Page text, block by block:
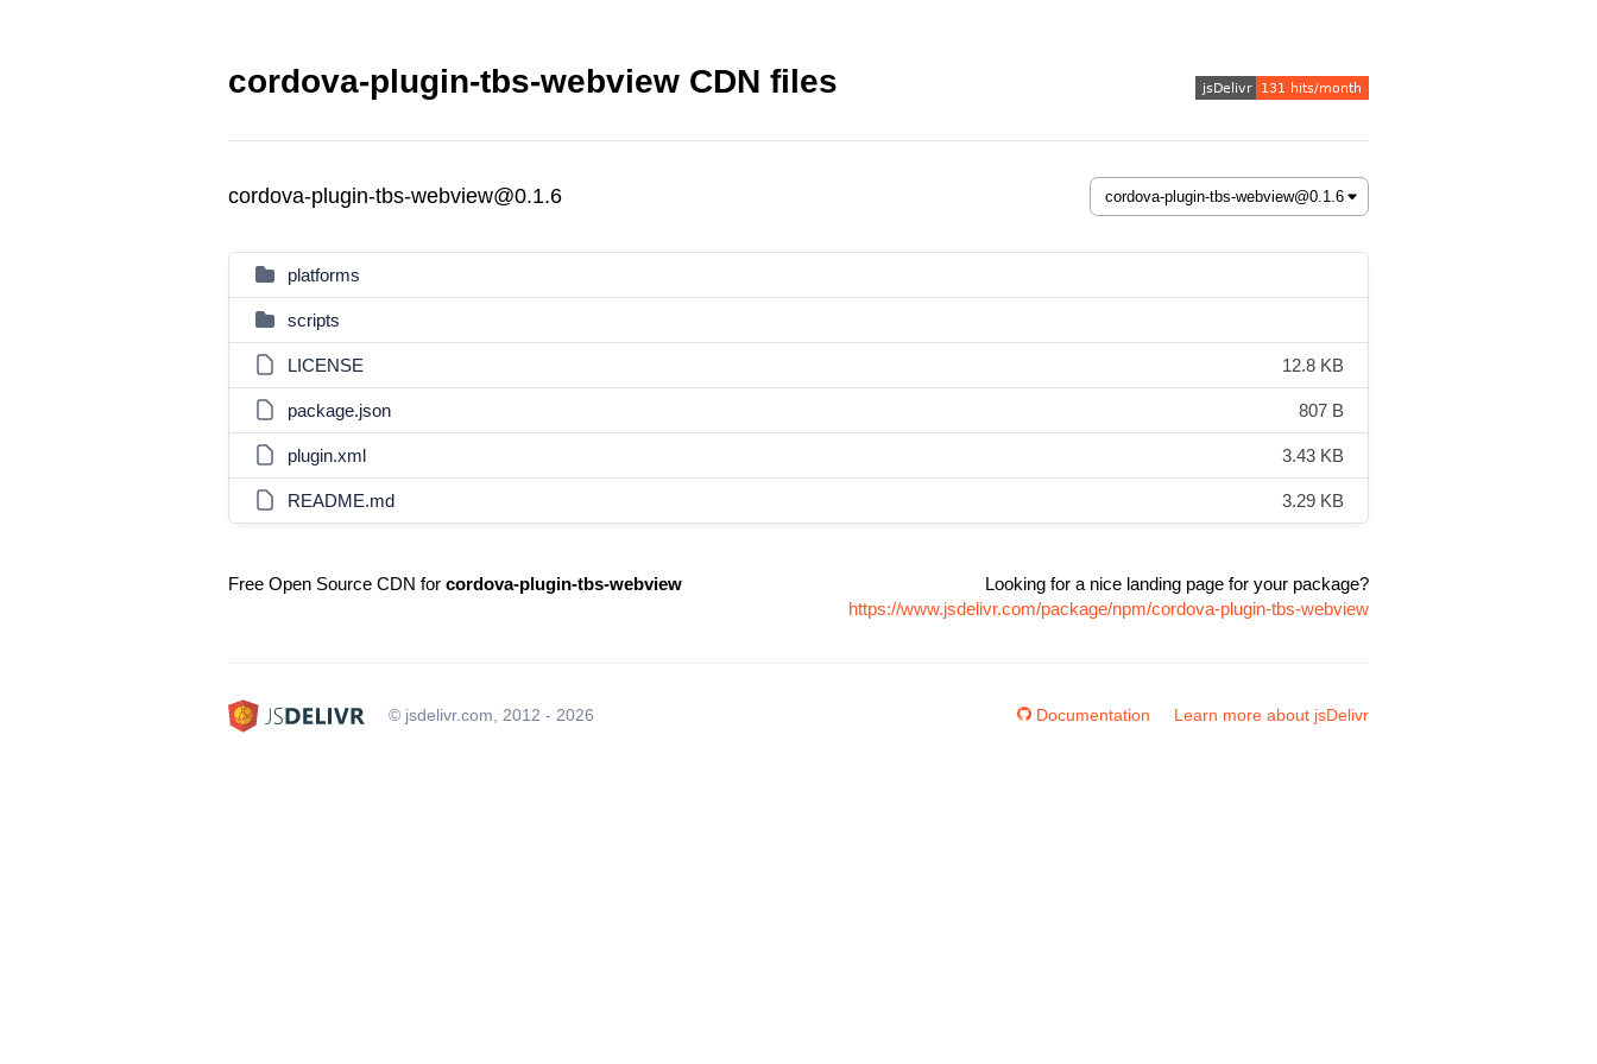
cordova-plugin-tbs-webview CDN files
cordova-plugin-tbs-webview@0.1.6
platforms
scripts
LICENSE 12.8 KB
package.json 807 B
plugin.xml 3.43 KB
README.md 3.29 KB
Free Open Source CDN for cordova-plugin-tbs-webview
Looking for a nice landing page for your package?
https://www.jsdelivr.com/package/npm/cordova-plugin-tbs-webview
© jsdelivr.com, 2012 - 2026 Documentation Learn more about jsDelivr